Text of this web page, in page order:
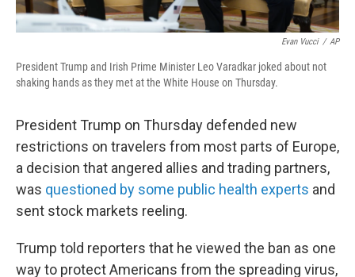
Evan Vucci / AP
President Trump and Irish Prime Minister Leo Varadkar joked about not
shaking hands as they met at the White House on Thursday.
President Trump on Thursday defended new
restrictions on travelers from most parts of Europe,
a decision that angered allies and trading partners,
was questioned by some public health experts and
sent stock markets reeling.
Trump told reporters that he viewed the ban as one
way to protect Americans from the spreading virus,